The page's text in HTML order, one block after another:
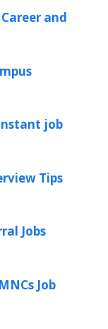
and
job
Tips
Jobs
Job